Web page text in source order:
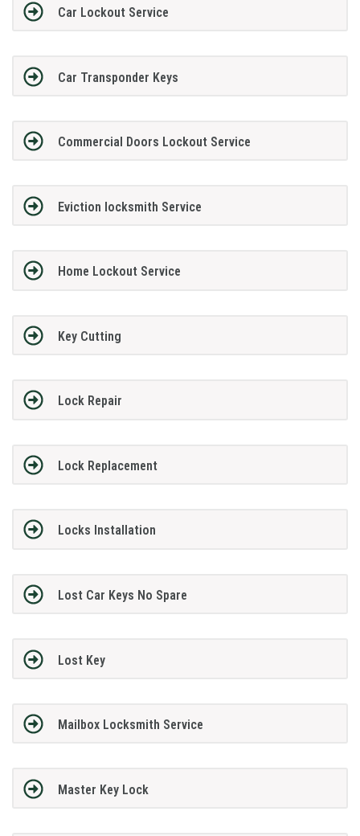
Car Lockout Service
Car Transponder Keys
Commercial Doors Lockout Service
Eviction locksmith Service
Home Lockout Service
Key Cutting
Lock Repair
Lock Replacement
Locks Installation
Lost Car Keys No Spare
Lost Key
Mailbox Locksmith Service
Master Key Lock